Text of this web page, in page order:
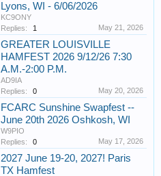
Lyons, WI - 6/06/2026
KC9ONY
Replies:
1 May 21, 2026
GREATER LOUISVILLE
HAMFEST 2026 9/12/26 7:30
A.M.-2:00 P.M.
AD9IA
Replies:
0 May 20, 2026
FCARC Sunshine Swapfest --
June 20th 2026 Oshkosh, WI
W9PIO
Replies:
0 May 17, 2026
2027 June 19-20, 2027! Paris
TX Hamfest